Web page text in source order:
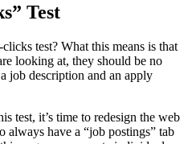
Test
test? What this means is that
looking at, they should be no
job description and an apply
test, it’s time to redesign the web
always have a “job postings” tab